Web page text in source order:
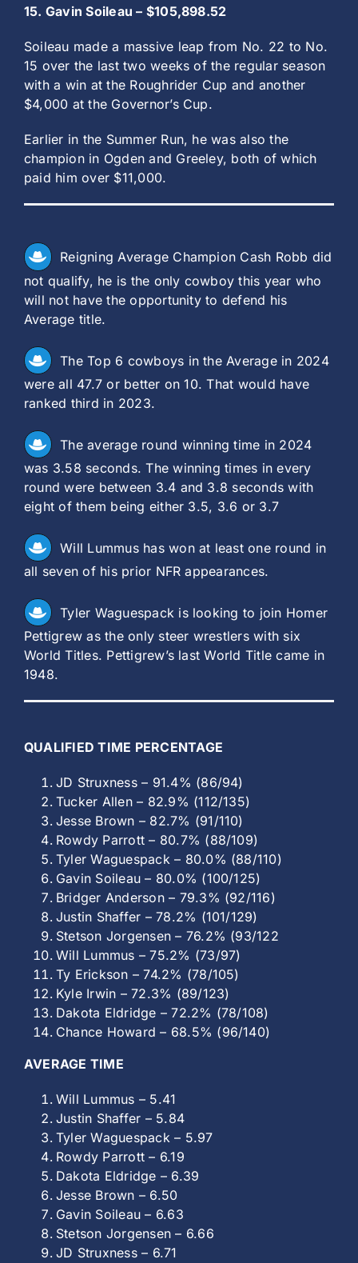
15. Gavin Soileau – $105,898.52
Soileau made a massive leap from No. 22 to No.
15 over the last two weeks of the regular season
with a win at the Roughrider Cup and another
$4,000 at the Governor’s Cup.
Earlier in the Summer Run, he was also the
champion in Ogden and Greeley, both of which
paid him over $11,000.
Reigning Average Champion Cash Robb did
not qualify, he is the only cowboy this year who
will not have the opportunity to defend his
Average title.
The Top 6 cowboys in the Average in 2024
were all 47.7 or better on 10. That would have
ranked third in 2023.
The average round winning time in 2024
was 3.58 seconds. The winning times in every
round were between 3.4 and 3.8 seconds with
eight of them being either 3.5, 3.6 or 3.7
Will Lummus has won at least one round in
all seven of his prior NFR appearances.
Tyler Waguespack is looking to join Homer
Pettigrew as the only steer wrestlers with six
World Titles. Pettigrew’s last World Title came in
1948.
QUALIFIED TIME PERCENTAGE
JD Struxness – 91.4% (86/94)
Tucker Allen – 82.9% (112/135)
Jesse Brown – 82.7% (91/110)
Rowdy Parrott – 80.7% (88/109)
Tyler Waguespack – 80.0% (88/110)
Gavin Soileau – 80.0% (100/125)
Bridger Anderson – 79.3% (92/116)
Justin Shaffer – 78.2% (101/129)
Stetson Jorgensen – 76.2% (93/122
Will Lummus – 75.2% (73/97)
Ty Erickson – 74.2% (78/105)
Kyle Irwin – 72.3% (89/123)
Dakota Eldridge – 72.2% (78/108)
Chance Howard – 68.5% (96/140)
AVERAGE TIME
Will Lummus – 5.41
Justin Shaffer – 5.84
Tyler Waguespack – 5.97
Rowdy Parrott – 6.19
Dakota Eldridge – 6.39
Jesse Brown – 6.50
Gavin Soileau – 6.63
Stetson Jorgensen – 6.66
JD Struxness – 6.71